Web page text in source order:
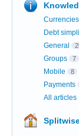
Currencies
Debt
General
Groups 7
Mobile 8
Payments
All articles